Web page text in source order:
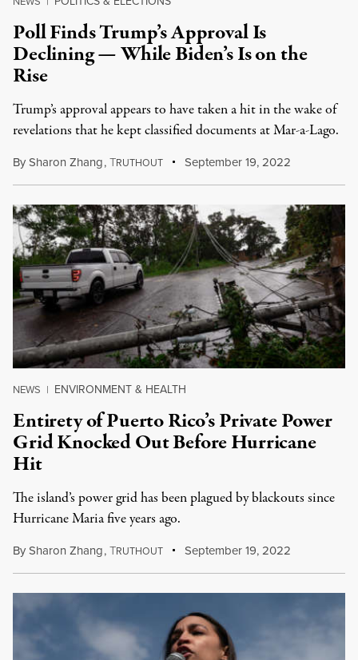
Poll Finds Trump’s Approval Is
Declining — While Biden’s Is on the
Rise
Trump’s approval appears to have taken a hit in the wake of
revelations that he kept classified documents at Mar-a-Lago.
BySharon Zhang,TRUTHOUT September 19, 2022
NEWS | ENVIRONMENT & HEALTH
Entirety of Puerto Rico’s Private Power
Grid Knocked Out Before Hurricane
Hit
The island’s power grid has been plagued by blackouts since
Hurricane Maria five years ago.
BySharon Zhang,TRUTHOUT September 19, 2022